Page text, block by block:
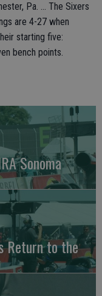
Pa. ... The Sixers
are 4-27 when
starting five:
bench points.
Sonoma
Return to the